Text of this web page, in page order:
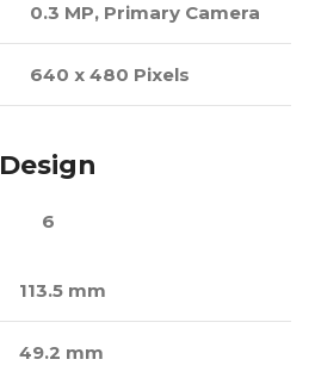
0.3 MP, Primary Camera
640 x 480 Pixels
Design
6
113.5 mm
49.2 mm